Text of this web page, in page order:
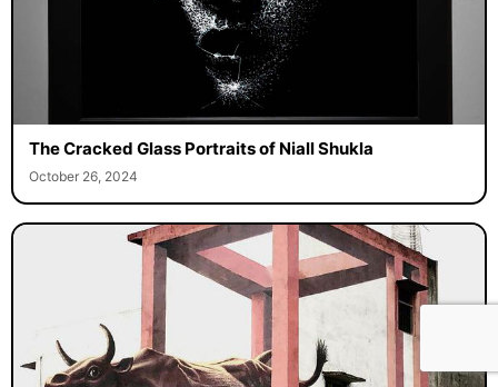
The Cracked Glass Portraits of Niall Shukla
October 26, 2024